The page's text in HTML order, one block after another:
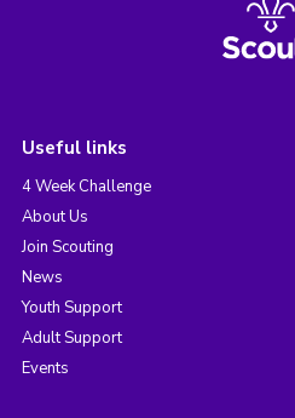
Useful links
4 Week Challenge
About Us
Join Scouting
News
Youth Support
Adult Support
Events